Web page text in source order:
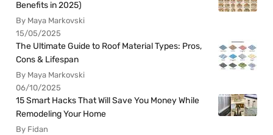
Benefits in 2025)
By Maya Markovski
15/05/2025
The Ultimate Guide to Roof Material Types: Pros,
Cons & Lifespan
By Maya Markovski
06/10/2025
15 Smart Hacks That Will Save You Money While
Remodeling Your Home
By Fidan